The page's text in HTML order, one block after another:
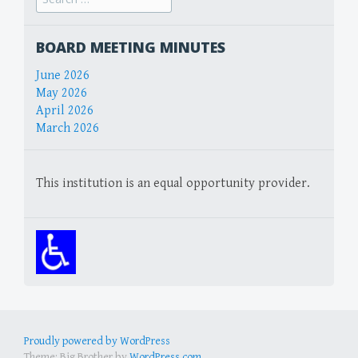
for:
BOARD MEETING MINUTES
June 2026
May 2026
April 2026
March 2026
This institution is an equal opportunity provider.
Proudly powered by WordPress